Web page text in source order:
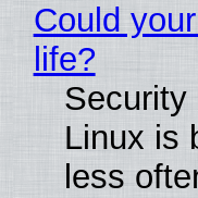
Could
life?
Security
Linux is
less